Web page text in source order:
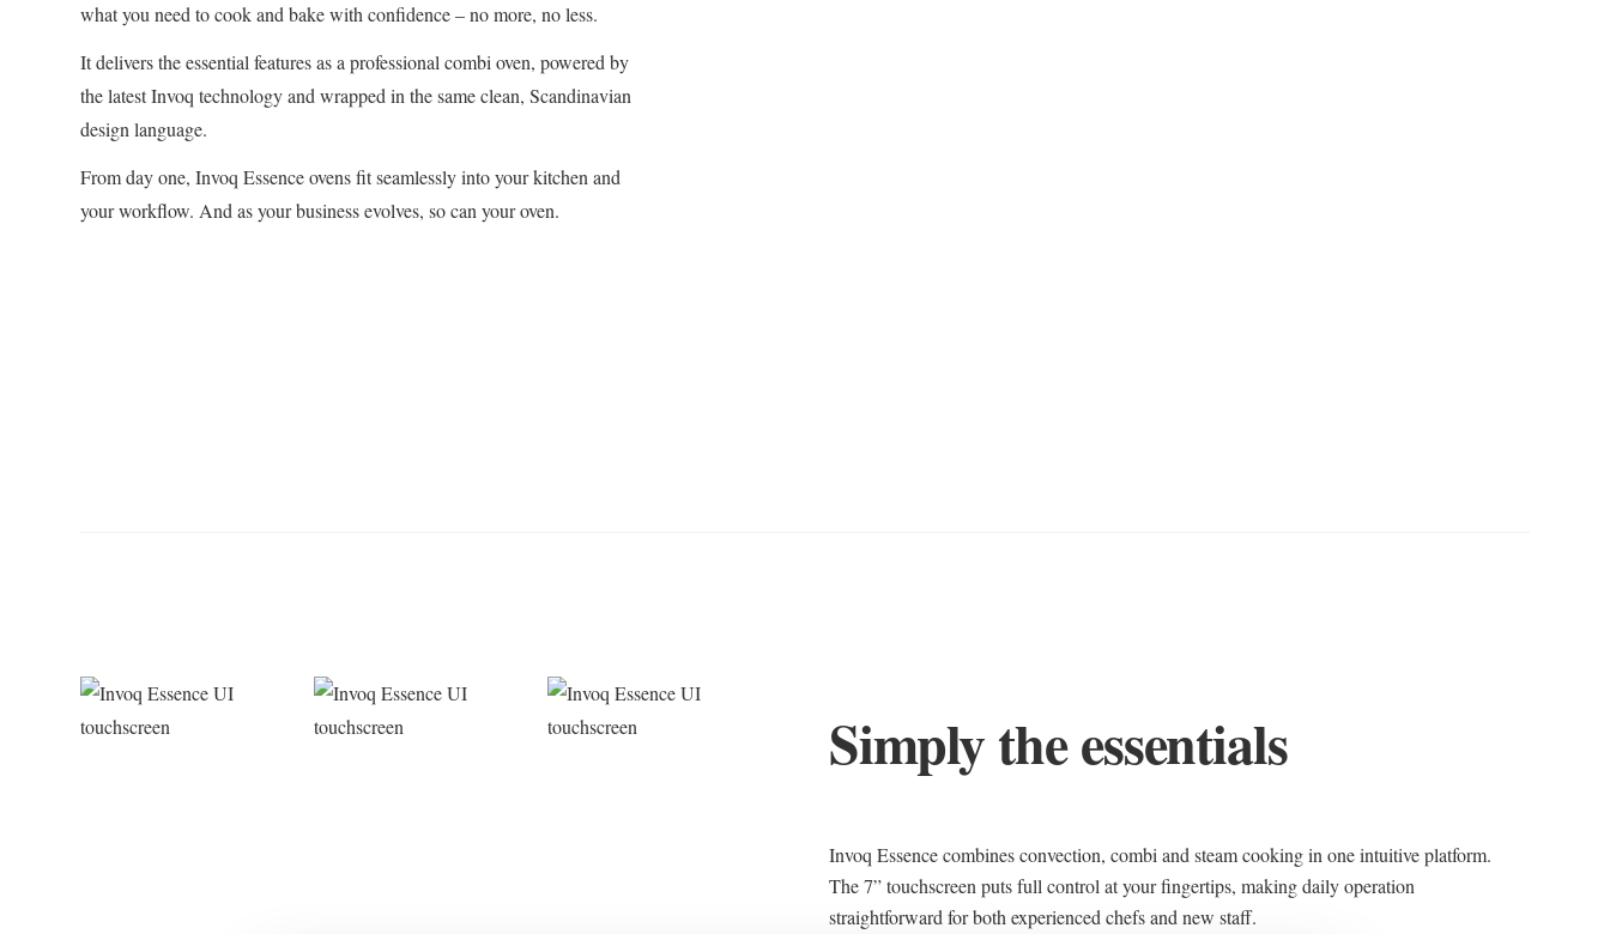
what you need to cook and bake with confidence – no more, no less.
It delivers the essential features as a professional combi oven, powered by
the latest Invoq technology and wrapped in the same clean, Scandinavian
design language.
From day one, Invoq Essence ovens fit seamlessly into your kitchen and
your workflow. And as your business evolves, so can your oven.
Simply the essentials
Invoq Essence combines convection, combi and steam cooking in one intuitive platform.
The 7” touchscreen puts full control at your fingertips, making daily operation
straightforward for both experienced chefs and new staff.